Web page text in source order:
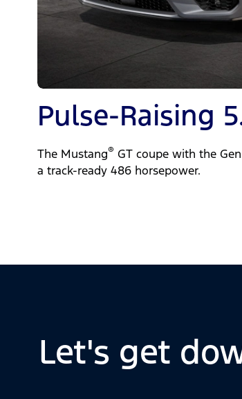
Pulse-Raising
The Mustang® GT coupe with the
a track-ready 486 horsepower.
Let's get